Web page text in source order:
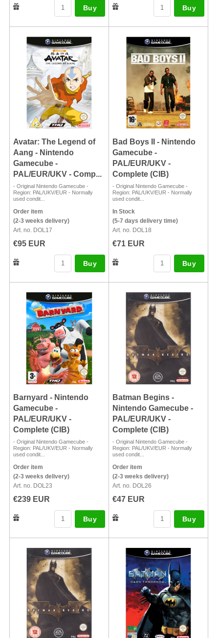
Buy Buy
Avatar: The Legend of
Aang - Nintendo
Gamecube -
PAL/EUR/UKV - Comp...
- Original Nintendo Gamecube -
Region: PAL/UKV/EUR - Normally
used condit...
Order item
(2-3 weeks delivery)
Art. no. DOL17
€95 EUR
Buy
Bad Boys II - Nintendo
Gamecube -
PAL/EUR/UKV -
Complete (CIB)
- Original Nintendo Gamecube -
Region: PAL/UKV/EUR - Normally
used condit...
In Stock
(5-7 days delivery time)
Art. no. DOL18
€71 EUR
Buy
Barnyard - Nintendo
Gamecube -
PAL/EUR/UKV -
Complete (CIB)
- Original Nintendo Gamecube -
Region: PAL/UKV/EUR - Normally
used condit...
Order item
(2-3 weeks delivery)
Art. no. DOL23
€239 EUR
Buy
Batman Begins -
Nintendo Gamecube -
PAL/EUR/UKV -
Complete (CIB)
- Original Nintendo Gamecube -
Region: PAL/UKV/EUR - Normally
used condit...
Order item
(2-3 weeks delivery)
Art. no. DOL26
€47 EUR
Buy